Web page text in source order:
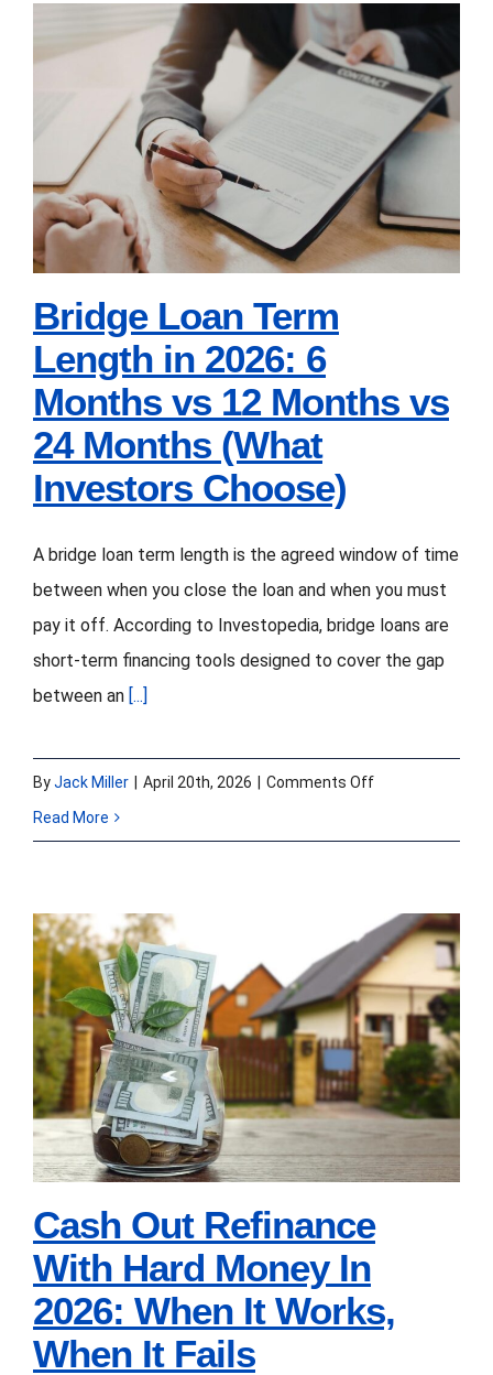
in
2026:
Rate-
and-
Term
vs.
Cash-
4
Bridge Loan Term
Length in 2026: 6
Months vs 12 Months
vs 24 Months (What
Investors Choose)
Bridge Loan Term
Length in 2026: 6
Months vs 12 Months vs
24 Months (What
Investors Choose)
A bridge loan term length is the agreed window of time
between when you close the loan and when you must
pay it off. According to Investopedia, bridge loans are
short-term financing tools designed to cover the gap
between an [...]
ByJack Miller April 20th, 2026 Comments Offon
Length
in
2026:
6
Months
vs
12
Months
24
(What
Read More
Cash Out Refinance
With Hard Money In
2026: When It Works,
When It Fails
Cash Out Refinance
With Hard Money In
2026: When It Works,
When It Fails